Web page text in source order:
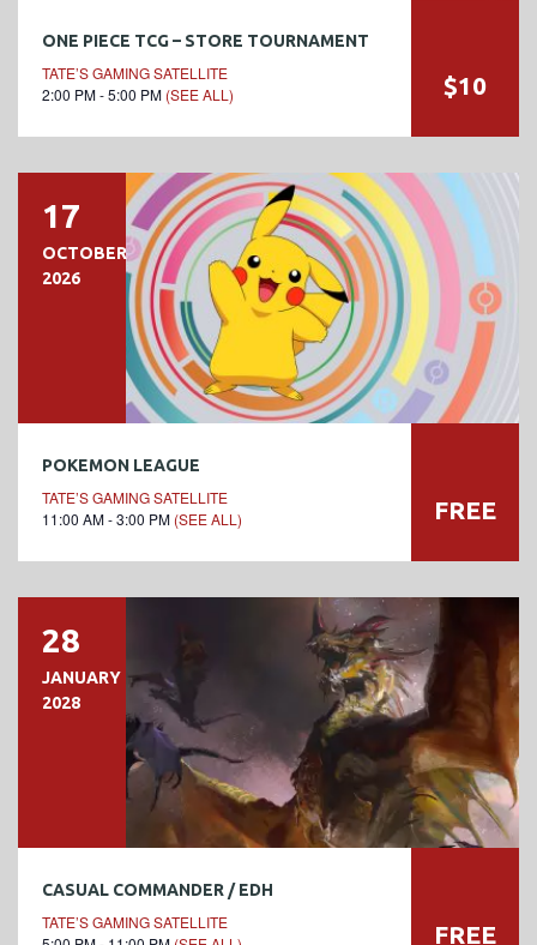
ONE PIECE TCG – STORE TOURNAMENT
TATE’S GAMING SATELLITE
2:00 PM - 5:00 PM (SEE ALL) $10
17
OCTOBER
2026
POKEMON LEAGUE
TATE’S GAMING SATELLITE
11:00 AM - 3:00 PM (SEE ALL) FREE
28
JANUARY
2028
CASUAL COMMANDER / EDH
TATE’S GAMING SATELLITE
FREE